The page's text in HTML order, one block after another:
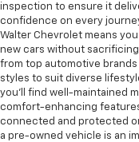
inspection to ensure it
confidence on every
Walter Chevrolet means
new cars without
from top automotive
styles to suit diverse
you’ll find well-maintained
comfort-enhancing
connected and protected
a pre-owned vehicle is an